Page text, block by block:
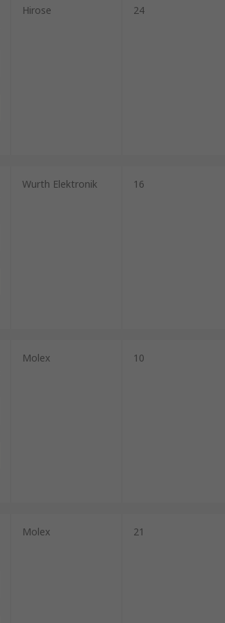
Hirose 24
Wurth Elektronik 16
Molex 10
Molex 21